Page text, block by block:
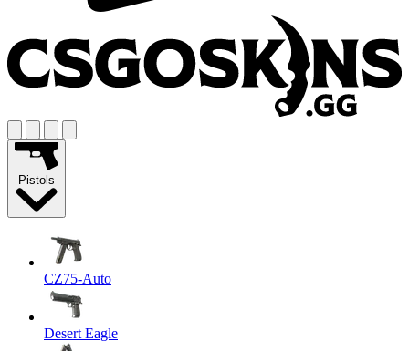
Pistols
CZ75-Auto
Desert Eagle